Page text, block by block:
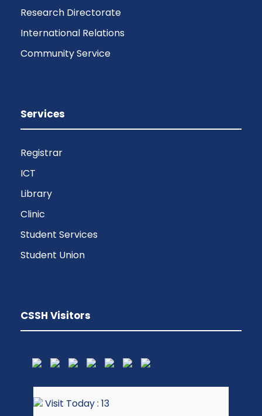
Research Directorate
International Relations
Community Service
Services
Registrar
ICT
Library
Clinic
Student Services
Student Union
CSSH Visitors
Visit Today : 13